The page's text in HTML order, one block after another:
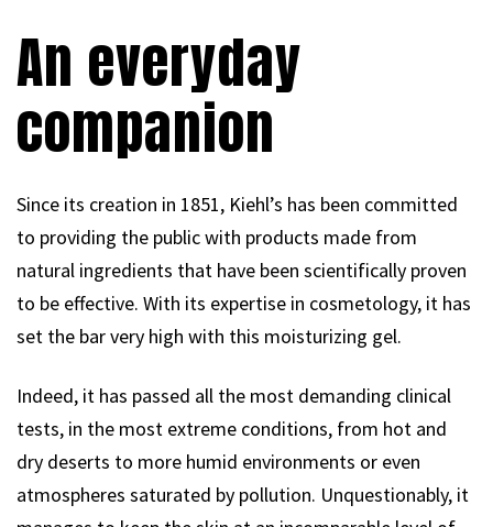
An everyday
companion
Since its creation in 1851, Kiehl’s has been committed
to providing the public with products made from
natural ingredients that have been scientifically proven
to be effective. With its expertise in cosmetology, it has
set the bar very high with this moisturizing gel.
Indeed, it has passed all the most demanding clinical
tests, in the most extreme conditions, from hot and
dry deserts to more humid environments or even
atmospheres saturated by pollution. Unquestionably, it